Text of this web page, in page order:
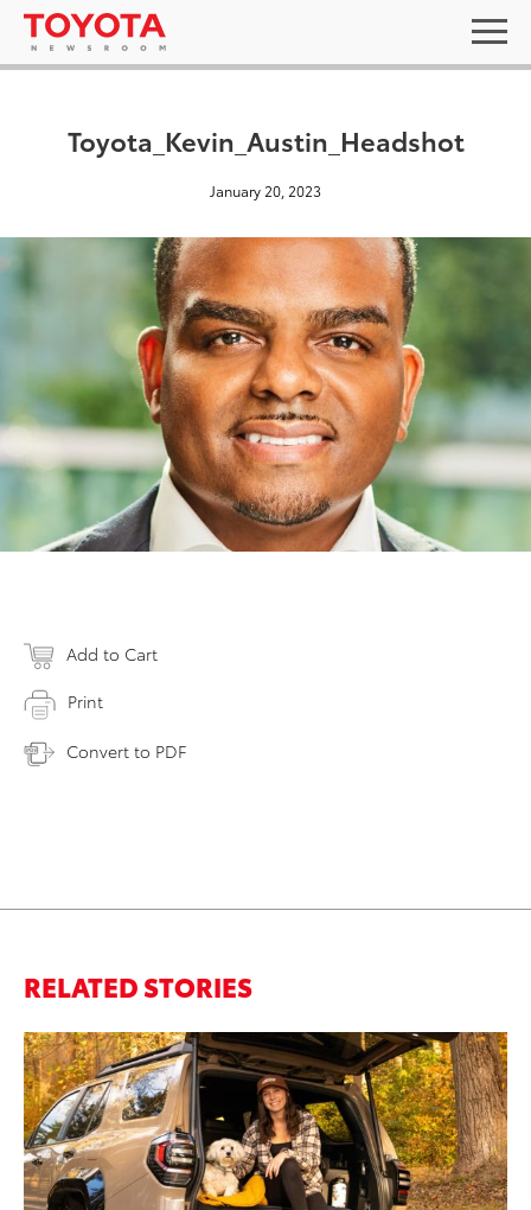
Toyota_Kevin_Austin_Headshot
January 20, 2023
Add to Cart
Print
Convert to PDF
RELATED STORIES